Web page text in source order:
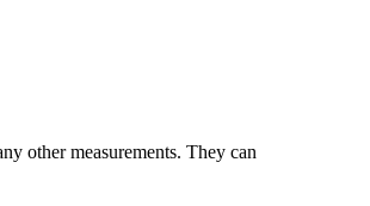
other measurements. They can